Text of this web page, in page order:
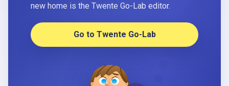
new home is the Twente Go-Lab editor.
Go to Twente Go-Lab